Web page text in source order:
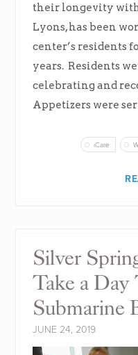
their longevity
Lyons, has been
center’s residents
years. Residents
celebrating and
Appetizers were
iCare
Silver
Take a
Submarine
JUNE 24, 2019